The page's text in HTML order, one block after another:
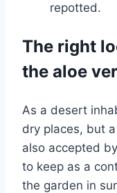
repotted.
The right
the aloe
As a desert
dry places, but
also accepted
to keep as a
the garden in